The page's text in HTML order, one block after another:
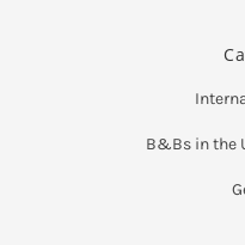
B&Bs in the